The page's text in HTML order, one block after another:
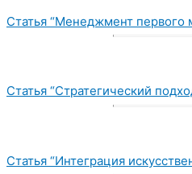
Статья “Менеджмент первого
Статья “Стратегический
Статья “Интеграция